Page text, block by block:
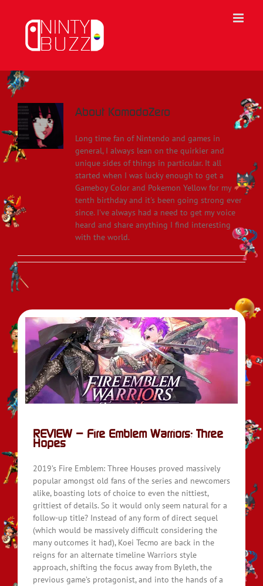
content
About KomodoZero
Long time fan of Nintendo and games in
general, I always lean on the quirkier and
unique sides of things in particular. It all
started when I was lucky enough to get a
Gameboy Color and Pokemon Yellow for my
tenth birthday and it's been going strong ever
since. I've always had a need to get my voice
heard and share anything I find interesting
with the world.
REVIEW – Fire Emblem Warriors: Three
Hopes
2019’s Fire Emblem: Three Houses proved massively
popular amongst old fans of the series and newcomers
alike, boasting lots of choice to even the nittiest,
grittiest of details. So it would only seem natural for a
follow-up title? Instead of any form of direct sequel
(which would be massively difficult considering the
many outcomes it had), Koei Tecmo are back in the
reigns for an alternate timeline Warriors style
approach, shifting the focus away from Byleth, the
previous game’s protagonist, and into the hands of a